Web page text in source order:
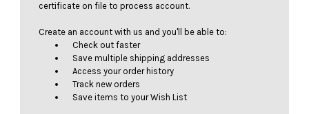
certificate on file to process account.
Create an account with us and you'll be able to:
Check out faster
Save multiple shipping addresses
Access your order history
Track new orders
Save items to your Wish List